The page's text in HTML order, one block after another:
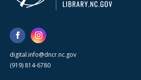
digital.info@dncr.nc.gov
(919) 814-6780